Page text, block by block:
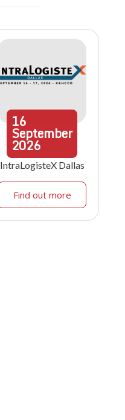
16
September
2026
IntraLogisteX Dallas
Find out more